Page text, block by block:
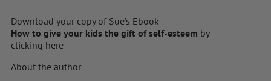
Download your copy of Sue’s Ebook
How to give your kids the gift of self-esteem by
clicking here
About the author